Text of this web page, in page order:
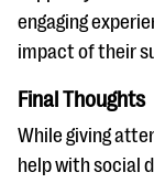
engaging
impact of their
Final Thoughts
While giving
help with social